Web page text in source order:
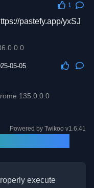
1
pastefy.app/yxSJ
05-05
135.0.0.0
Powered by Twikoo v1.6.41
execute